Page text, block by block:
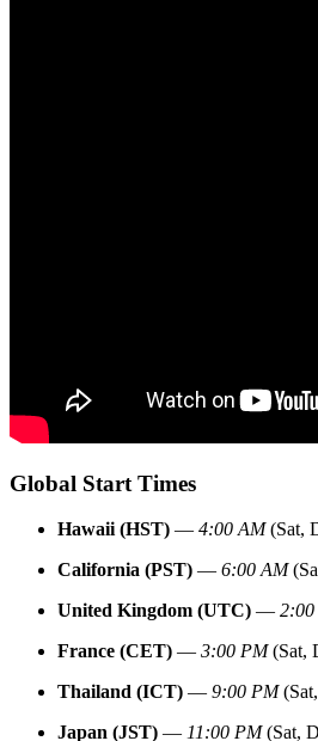
Global Start Times
Hawaii (HST) — 4:00 AM(Sat,
California (PST) — 6:00 AM
United Kingdom (UTC) —
France (CET) — 3:00 PM(Sat,
Thailand (ICT) — 9:00 PM
Japan (JST) — 11:00 PM(Sat,